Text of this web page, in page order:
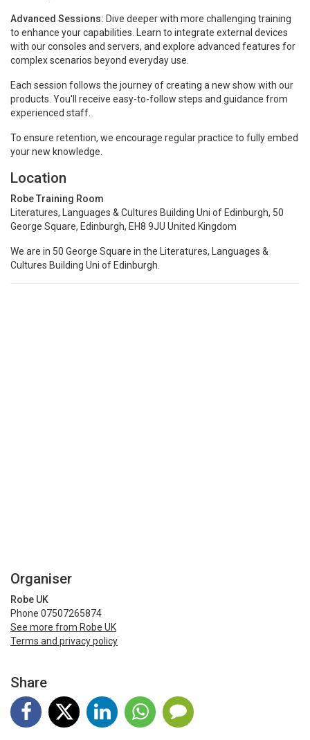
Advanced Sessions: Dive deeper with more challenging training
to enhance your capabilities. Learn to integrate external devices
with our consoles and servers, and explore advanced features for
complex scenarios beyond everyday use.
Each session follows the journey of creating a new show with our
products. You'll receive easy-to-follow steps and guidance from
experienced staff.
To ensure retention, we encourage regular practice to fully embed
your new knowledge.
Location
Robe Training Room
Literatures, Languages & Cultures Building Uni of Edinburgh, 50
George Square, Edinburgh, EH8 9JU United Kingdom
We are in 50 George Square in the Literatures, Languages &
Cultures Building Uni of Edinburgh.
Organiser
Robe UK
Phone 07507265874
See more from Robe UK
Terms and privacy policy
Share